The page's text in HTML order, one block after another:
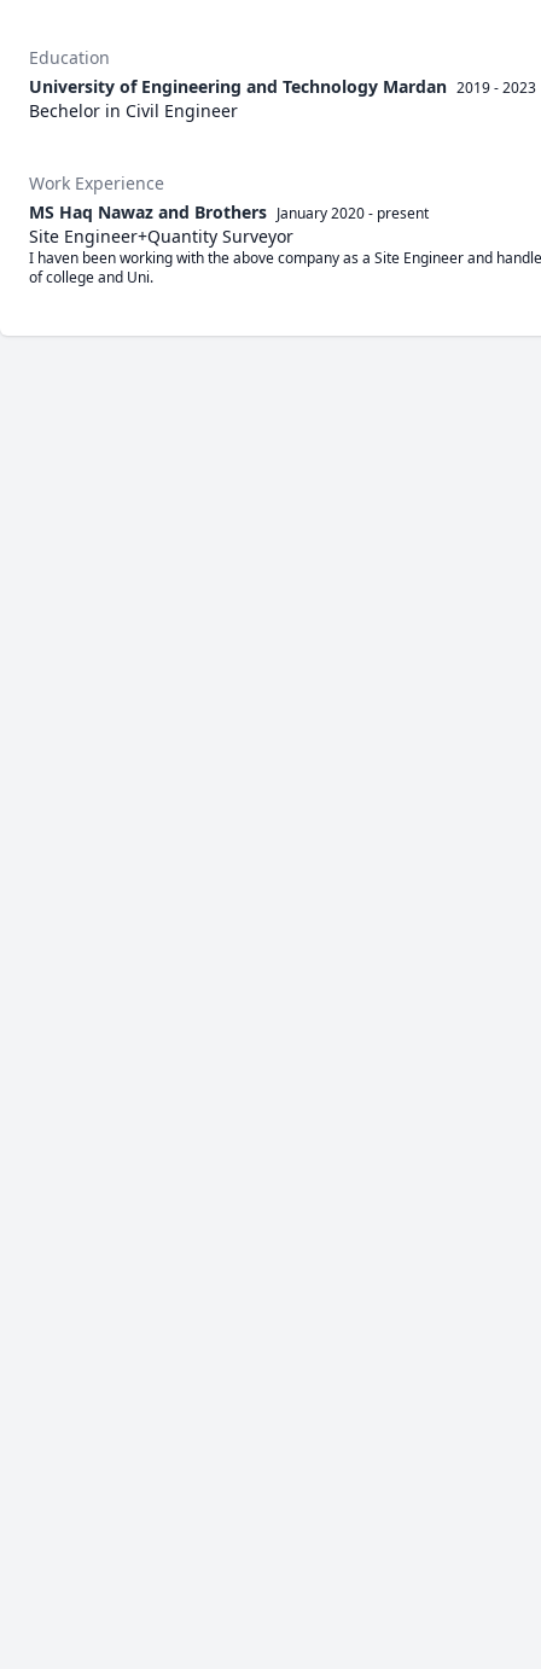
Education
University of Engineering and Technology Mardan 2019 - 2023
Bechelor in Civil Engineer
Work Experience
MS Haq Nawaz and Brothers January 2020- present
Site Engineer+Quantity Surveyor
I haven been working with the above company as a Site Engineer and
of college and Uni.